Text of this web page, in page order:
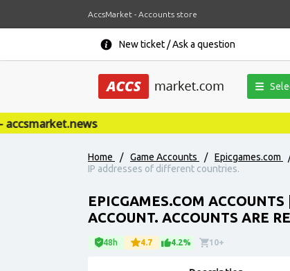
AccsMarket - Accounts store
New ticket / Ask a question
Home / Game Accounts / Epicgames.com
IP addresses of different countries.
EPICGAMES.COM
ACCOUNT. ACCOUNTS ARE
48h 4.7 4.2% 10+